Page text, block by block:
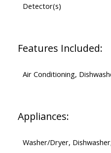
Detector(s)
Features Included:
Air Conditioning,
Appliances:
Washer/Dryer,